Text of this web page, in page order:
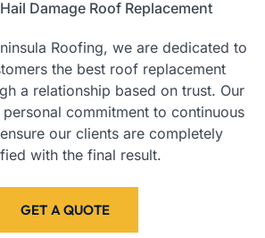
Damage Roof Replacement
Roofing, we are dedicated to
the best roof replacement
a relationship based on trust. Our
commitment to continuous
our clients are completely
with the final result.
GET A QUOTE